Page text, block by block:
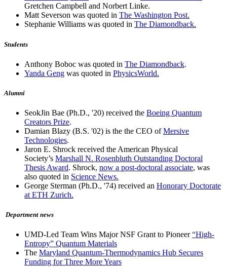
Gretchen Campbell and Norbert Linke.
Matt Severson was quoted in The Washington Post.
Stephanie Williams was quoted in The Diamondback.
Students
Anthony Boboc was quoted in The Diamondback.
Yanda Geng was quoted in PhysicsWorld.
Alumni
SeokJin Bae (Ph.D., '20) received the Boeing Quantum
Creators Prize.
Damian Blazy (B.S. '02) is the the CEO ofMersive
Technologies.
Jaron E. Shrock received the American Physical
Society’s Marshall N. Rosenbluth Outstanding Doctoral
Thesis Award. Shrock, now a post-doctoral associate, was
also quoted in Science News.
George Sterman (Ph.D., '74) received an Honorary Doctorate
at ETH Zurich.
Department news
UMD-Led Team Wins Major NSF Grant to Pioneer“High-
Entropy” Quantum Materials
The Maryland Quantum-Thermodynamics Hub Secures
Funding for Three More Years